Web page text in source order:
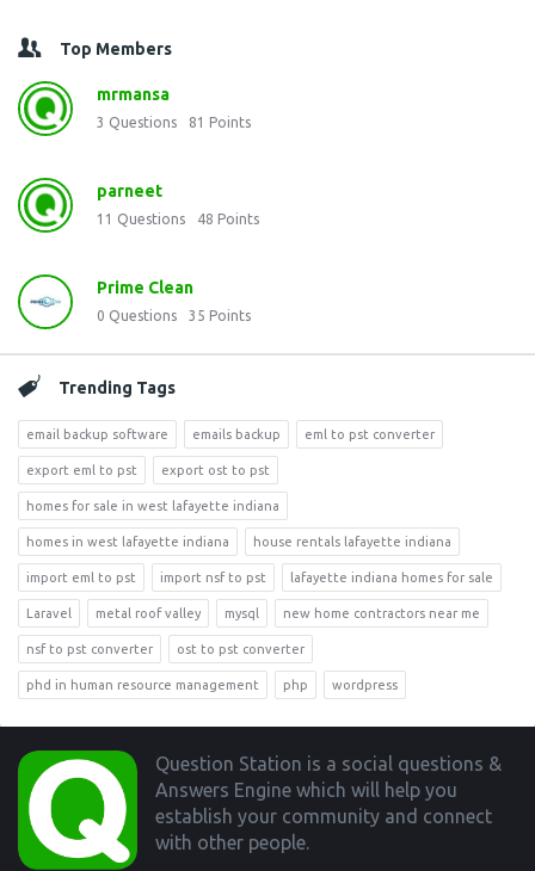
Top Members
mrmansa
3 Questions 81 Points
parneet
11 Questions 48 Points
Prime Clean
0 Questions 35 Points
Trending Tags
email backup software emails backup eml to pst converter
export eml to pst export ost to pst
homes for sale in west lafayette indiana
homes in west lafayette indiana house rentals lafayette indiana
import eml to pst import nsf to pst lafayette indiana homes for sale
Laravel metal roof valley mysql new home contractors near me
nsf to pst converter ost to pst converter
phd in human resource management php wordpress
Footer
Question Station is a social questions &
Answers Engine which will help you
establish your community and connect
with other people.